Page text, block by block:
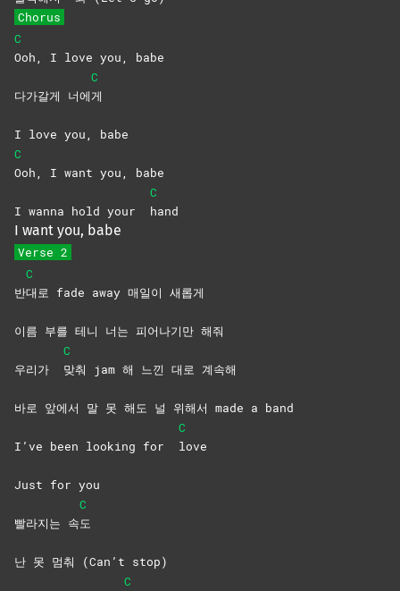
Chorus
C
Ooh, I love you, babe
다가갈게 너에
C
게
I love you, babe
C
Ooh, I want you, babe
I wanna hold your
C
hand
I want you, babe
Verse 2
반
C
대로 fade away 매일이 새롭게
이름 부를 테니 너는 피어나기만 해줘
우리가
C
맞춰 jam 해 느낀 대로 계속해
바로 앞에서 말 못 해도 널 위해서 made a band
I’ve been looking for
C
love
Just for you
빨라지는 속
C
도
난 못 멈춰 (Can’t stop)
C